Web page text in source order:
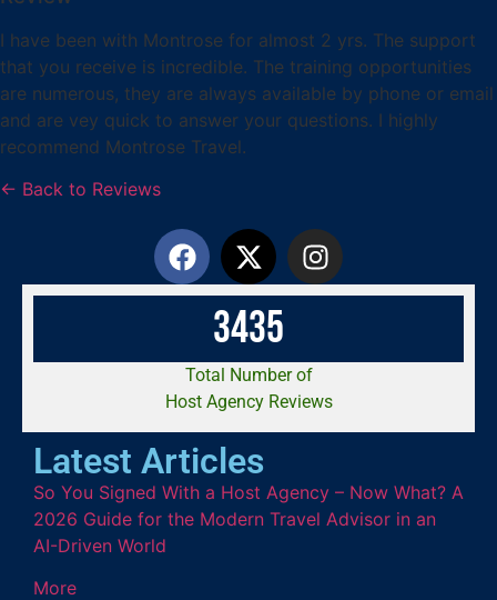
I have been with Montrose for almost 2 yrs. The support
that you receive is incredible. The training opportunities
are numerous, they are always available by phone or email
and are vey quick to answer your questions. I highly
recommend Montrose Travel.
← Back to Reviews
3435
Total Number of
Host Agency Reviews
Latest Articles
So You Signed With a Host Agency – Now What? A
2026 Guide for the Modern Travel Advisor in an
AI-Driven World
More